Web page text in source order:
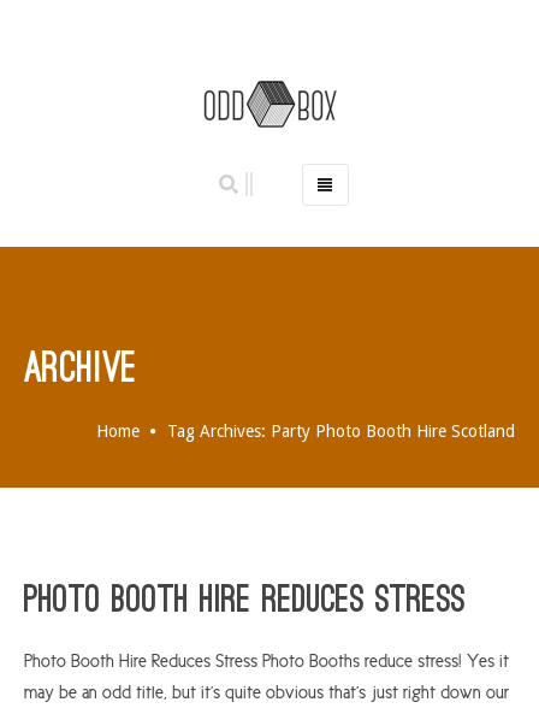
BOOK NOW
EDINBURGH
ARCHIVE
Home Tag Archives: Party Photo Booth Hire Scotland
Photo Booth Hire Reduces Stress
Photo Booth Hire Reduces Stress Photo Booths reduce stress! Yes it
may be an odd title, but it’s quite obvious that’s just right down our